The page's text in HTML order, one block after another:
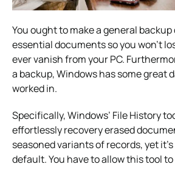
You ought to make a general
essential documents so you won’t
ever vanish from your PC.
a backup, Windows has some great
worked in.
Specifically, Windows’ File History
effortlessly recovery erased
seasoned variants of records, yet
default. You have to allow this tool